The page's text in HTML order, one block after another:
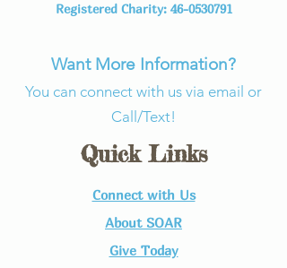
Registered Charity: 46-0530791
Want More Information?
You can connect with us via email or
Call/Text!
Quick Links
Connect with Us​
About SOAR
Give Today